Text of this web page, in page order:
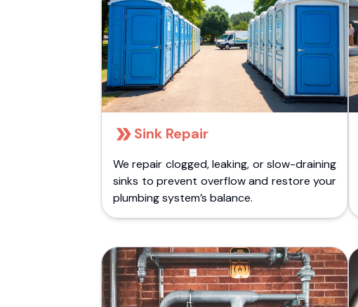
Sink Repair
We repair clogged, leaking, or slow-draining
sinks to prevent overflow and restore your
plumbing system’s balance.